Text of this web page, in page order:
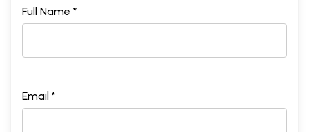
Full Name *
Email *